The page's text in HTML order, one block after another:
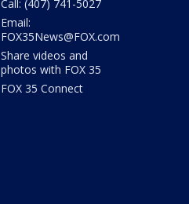
Call: (407) 741-5027
Email:
FOX35News@FOX.com
Share videos and
photos with FOX 35
FOX 35 Connect